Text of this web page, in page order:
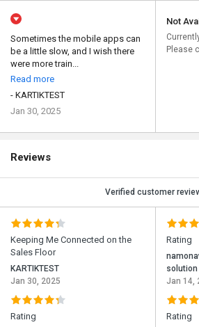
Sometimes the mobile apps can
be a little slow, and I wish there
were more train...
Read more
- KARTIKTEST
Jan 30, 2025
Not
Please
Reviews
Verified customer
Keeping Me Connected on the
Sales Floor
KARTIKTEST
Jan 30, 2025
Rating
Rating
solution
Jan 14,
Rating